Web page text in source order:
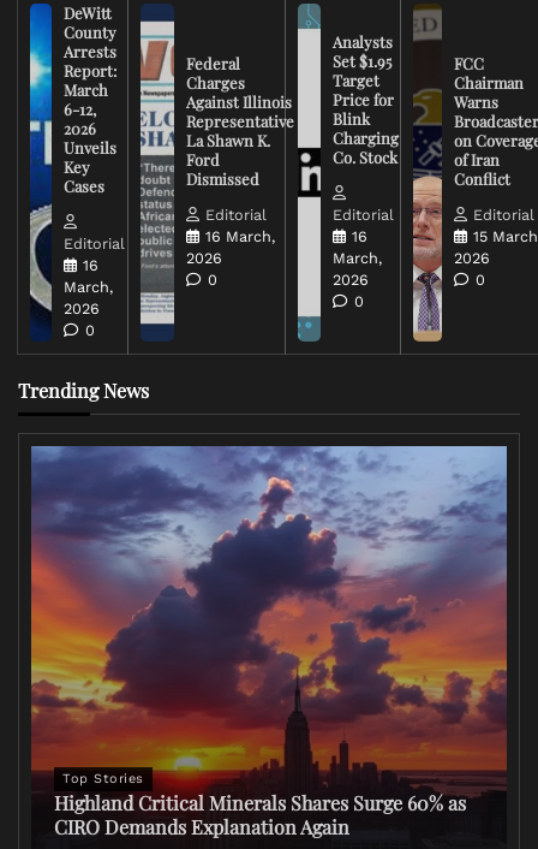
DeWitt
County
Arrests
Report:
March
6-12,
2026
Unveils
Key
Cases
Editorial
16
March,
2026
0
Federal
Charges
Against Illinois
Representative
La Shawn K.
Ford
Dismissed
Editorial
16 March,
2026
0
Analysts
Set $1.95
Target
Price for
Blink
Charging
Co. Stock
Editorial
16
March,
2026
0
FCC
Chairman
Warns
on
of Iran
Conflict
Editorial
15
2026
0
Trending News
Top Stories
Highland Critical Minerals Shares Surge 60% as
CIRO Demands Explanation Again